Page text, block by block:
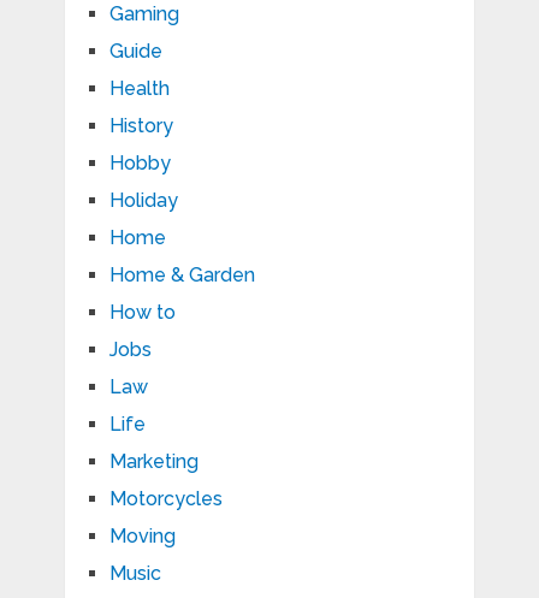
Gaming
Guide
Health
History
Hobby
Holiday
Home
Home & Garden
How to
Jobs
Law
Life
Marketing
Motorcycles
Moving
Music